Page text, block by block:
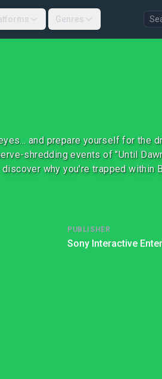
Genres
and prepare yourself for the
shredding events of "Until
why you're trapped within
PUBLISHER
Sony Interactive